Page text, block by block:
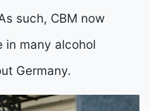
such, CBM now
in many alcohol
Germany.